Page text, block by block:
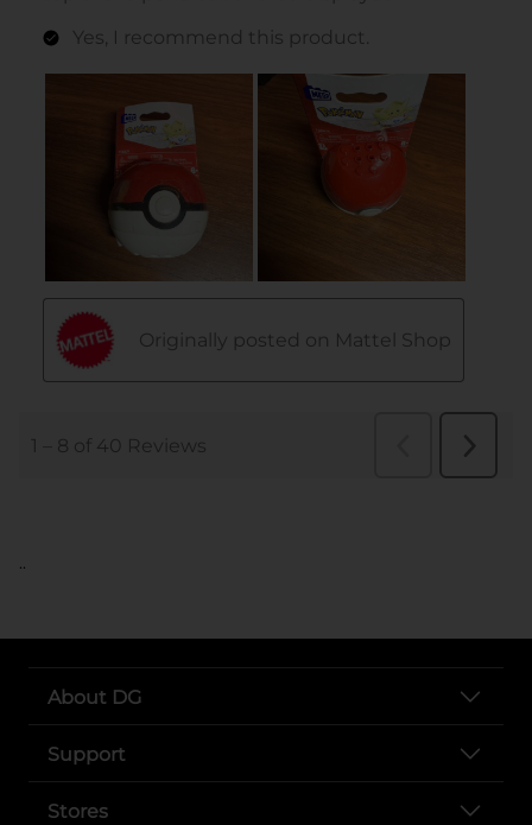
..
About DG
Support
Stores